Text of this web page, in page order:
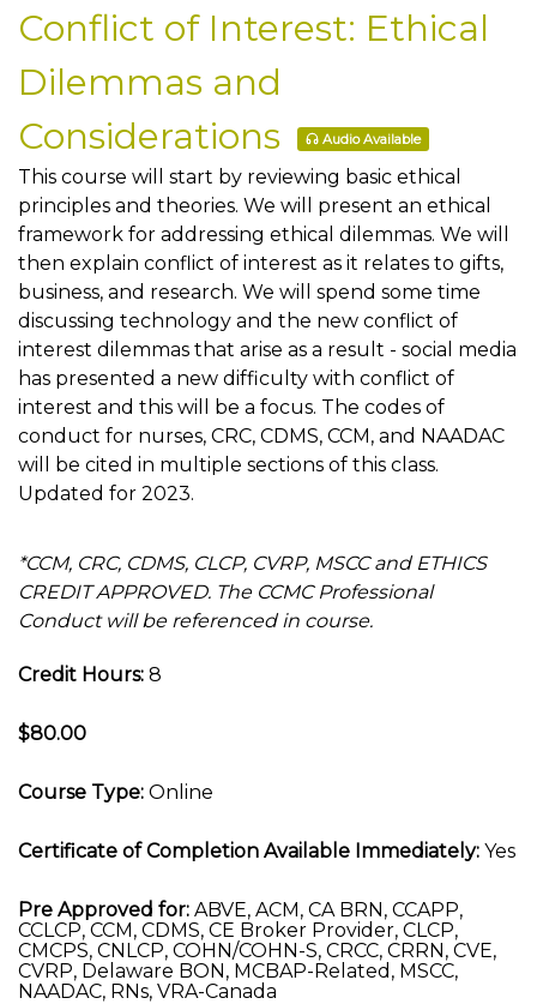
Conflict of Interest: Ethical
Dilemmas and
Considerations
Audio Available
This course will start by reviewing basic ethical
principles and theories. We will present an ethical
framework for addressing ethical dilemmas. We will
then explain conflict of interest as it relates to gifts,
business, and research. We will spend some time
discussing technology and the new conflict of
interest dilemmas that arise as a result - social media
has presented a new difficulty with conflict of
interest and this will be a focus. The codes of
conduct for nurses, CRC, CDMS, CCM, and NAADAC
will be cited in multiple sections of this class.
Updated for 2023.
*CCM, CRC, CDMS, CLCP, CVRP, MSCC and ETHICS
CREDIT APPROVED. The CCMC Professional
Conduct will be referenced in course.
Credit Hours: 8
$80.00
Course Type: Online
Certificate of Completion Available Immediately: Yes
Pre Approved for: ABVE, ACM, CA BRN, CCAPP,
CCLCP, CCM, CDMS, CE Broker Provider, CLCP,
CMCPS, CNLCP, COHN/COHN-S, CRCC, CRRN, CVE,
CVRP, Delaware BON, MCBAP-Related, MSCC,
NAADAC, RNs, VRA-Canada